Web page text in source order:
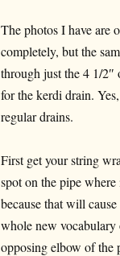
The photos I have are
completely, but the
through just the 4 1/2″
for the kerdi drain.
regular drains.
First get your string
spot on the pipe
because that will
whole new
opposing elbow of the